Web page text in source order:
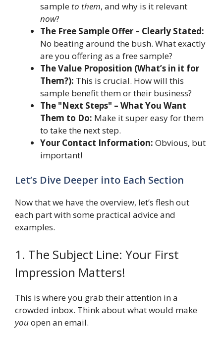
sample to them, and why is it relevant
now?
The Free Sample Offer – Clearly Stated:
No beating around the bush. What exactly
are you offering as a free sample?
The Value Proposition (What’s in it for
Them?): This is crucial. How will this
sample benefit them or their business?
The "Next Steps" – What You Want
Them to Do: Make it super easy for them
to take the next step.
Your Contact Information: Obvious, but
important!
Let’s Dive Deeper into Each Section
Now that we have the overview, let’s flesh out
each part with some practical advice and
examples.
1. The Subject Line: Your First
Impression Matters!
This is where you grab their attention in a
crowded inbox. Think about what would make
youopen an email.